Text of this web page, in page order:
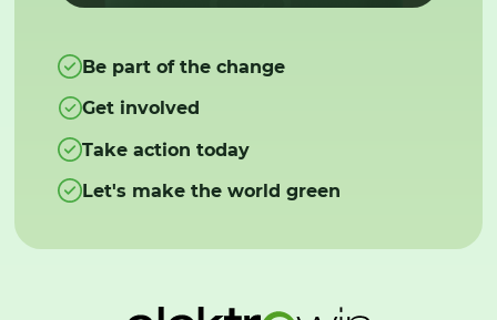
Be part of the change
Get involved
Take action today
Let's make the world green